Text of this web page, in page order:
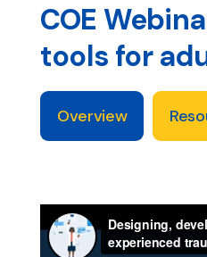
content
COE
tools for
Overview